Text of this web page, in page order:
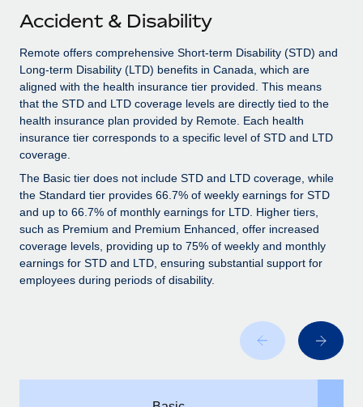
SERVICES
Ask an expert
Get expert help on global HR & compliance
Background checks
Simplify your candidate screening processes
Compliance watchtower
Stay ahead of compliance risks
Device management
Provision and track IT devices globally
Become a Partner
Explore partnership opportunities with us
Remote Build
Coming soon
Integrations and AI Automations Consulting
CASE STUDIES
Events
Salary & Talent Insights
Insights center
Get support
See all resources
BLOG
Global Payroll
EOR & PEO
中文（简体）
Accident & Disability
Remote offers comprehensive Short-term Disability (STD) and
Long-term Disability (LTD) benefits in Canada, which are
aligned with the health insurance tier provided. This means
that the STD and LTD coverage levels are directly tied to the
health insurance plan provided by Remote. Each health
insurance tier corresponds to a specific level of STD and LTD
coverage.
The Basic tier does not include STD and LTD coverage, while
the Standard tier provides 66.7% of weekly earnings for STD
and up to 66.7% of monthly earnings for LTD. Higher tiers,
such as Premium and Premium Enhanced, offer increased
coverage levels, providing up to 75% of weekly and monthly
earnings for STD and LTD, ensuring substantial support for
employees during periods of disability.